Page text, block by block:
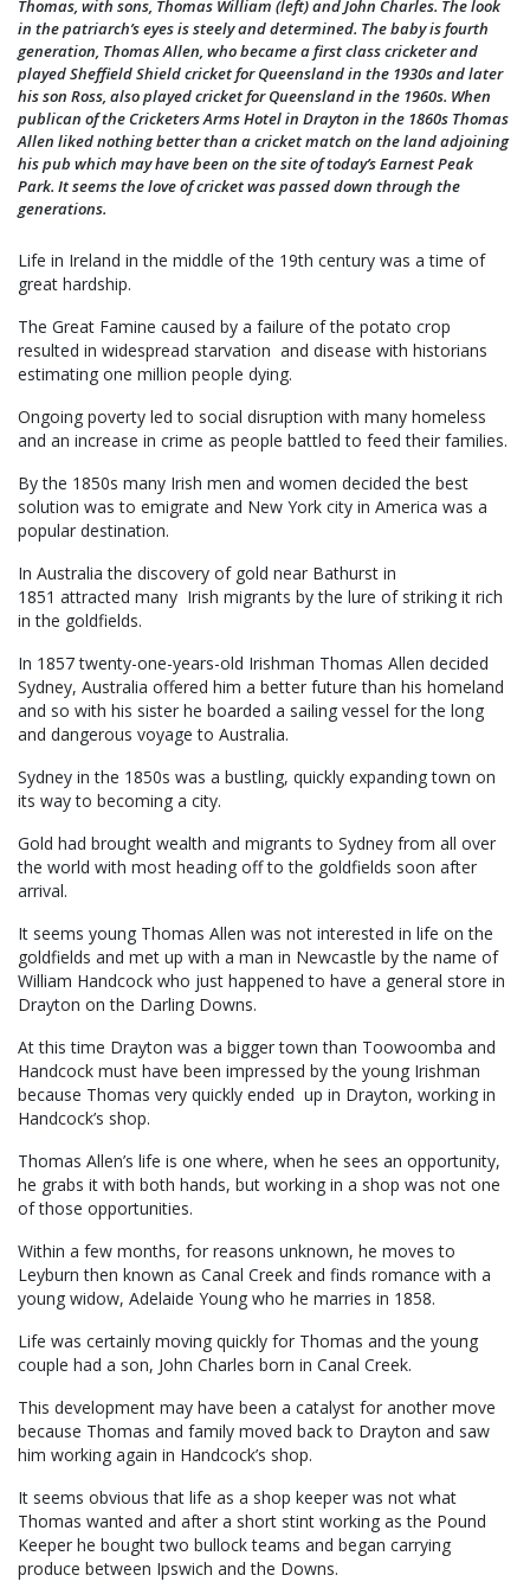
Thomas, with sons, Thomas William (left) and John Charles. The look
in the patriarch’s eyes is steely and determined. The baby is fourth
generation, Thomas Allen, who became a first class cricketer and
played Sheffield Shield cricket for Queensland in the 1930s and later
his son Ross, also played cricket for Queensland in the 1960s. When
publican of the Cricketers Arms Hotel in Drayton in the 1860s Thomas
Allen liked nothing better than a cricket match on the land adjoining
his pub which may have been on the site of today’s Earnest Peak
Park. It seems the love of cricket was passed down through the
generations.
Life in Ireland in the middle of the 19th century was a time of
great hardship.
The Great Famine caused by a failure of the potato crop
resulted in widespread starvation and disease with historians
estimating one million people dying.
Ongoing poverty led to social disruption with many homeless
and an increase in crime as people battled to feed their families.
By the 1850s many Irish men and women decided the best
solution was to emigrate and New York city in America was a
popular destination.
In Australia the discovery of gold near Bathurst in
1851 attracted many Irish migrants by the lure of striking it rich
in the goldfields.
In 1857 twenty-one-years-old Irishman Thomas Allen decided
Sydney, Australia offered him a better future than his homeland
and so with his sister he boarded a sailing vessel for the long
and dangerous voyage to Australia.
Sydney in the 1850s was a bustling, quickly expanding town on
its way to becoming a city.
Gold had brought wealth and migrants to Sydney from all over
the world with most heading off to the goldfields soon after
arrival.
It seems young Thomas Allen was not interested in life on the
goldfields and met up with a man in Newcastle by the name of
William Handcock who just happened to have a general store in
Drayton on the Darling Downs.
At this time Drayton was a bigger town than Toowoomba and
Handcock must have been impressed by the young Irishman
because Thomas very quickly ended up in Drayton, working in
Handcock’s shop.
Thomas Allen’s life is one where, when he sees an opportunity,
he grabs it with both hands, but working in a shop was not one
of those opportunities.
Within a few months, for reasons unknown, he moves to
Leyburn then known as Canal Creek and finds romance with a
young widow, Adelaide Young who he marries in 1858.
Life was certainly moving quickly for Thomas and the young
couple had a son, John Charles born in Canal Creek.
This development may have been a catalyst for another move
because Thomas and family moved back to Drayton and saw
him working again in Handcock’s shop.
It seems obvious that life as a shop keeper was not what
Thomas wanted and after a short stint working as the Pound
Keeper he bought two bullock teams and began carrying
produce between Ipswich and the Downs.